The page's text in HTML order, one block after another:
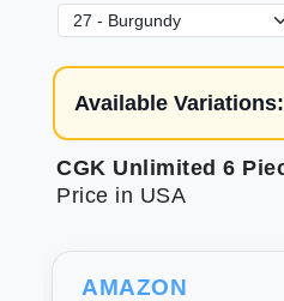
Available Variations:
Price in USA
AMAZON